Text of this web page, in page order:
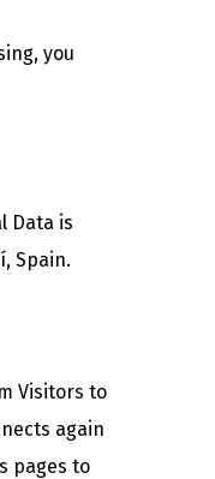
you
Data is
Spain.
Visitors to
again
pages to